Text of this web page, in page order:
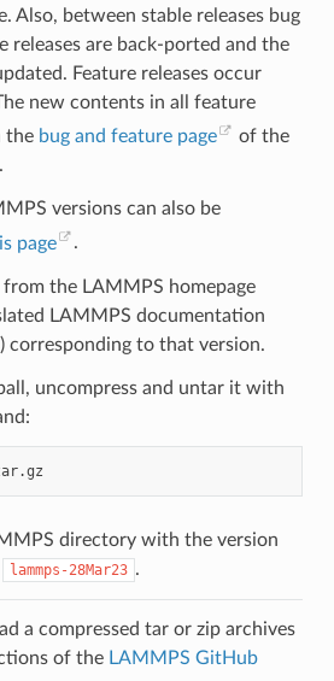
Also, between stable releases bug
releases are back-ported and the
Feature releases occur
new contents in all feature
the bug and feature page
of the
versions can also be
page .
the LAMMPS homepage
LAMMPS documentation
corresponding to that version.
uncompress and untar it with
directory with the version
lammps-28Mar23 .
a compressed tar or zip archives
of the LAMMPS GitHub